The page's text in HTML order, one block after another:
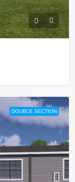
DOUBLE SECTION